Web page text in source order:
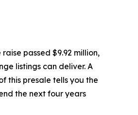
passed $9.92 million,
listings can deliver. A
this presale tells you the
the next four years